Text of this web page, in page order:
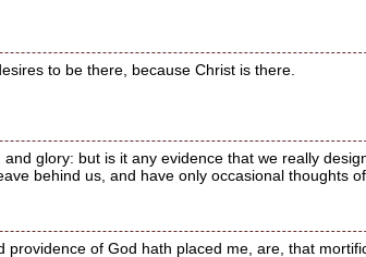
to be there, because Christ is there.
glory: but is it any evidence that we really
behind us, and have only occasional thoughts
of God hath placed me, are, that